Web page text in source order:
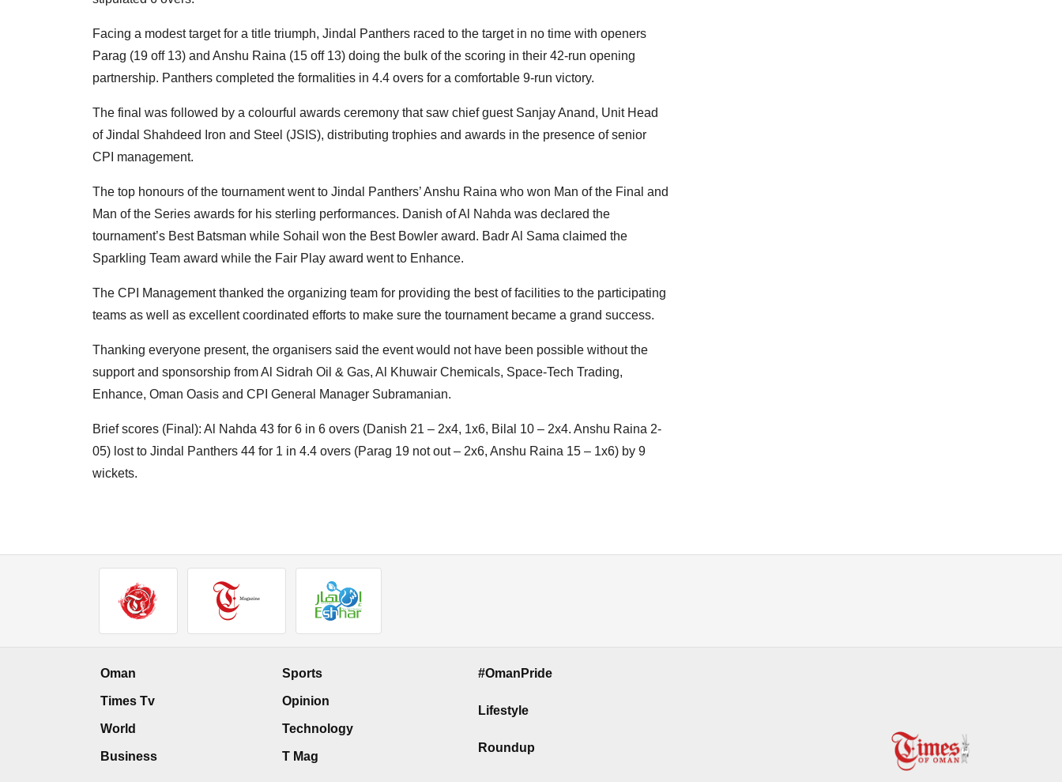
Facing a modest target for a title triumph, Jindal Panthers raced to the target in no time with openers
Parag (19 off 13) and Anshu Raina (15 off 13) doing the bulk of the scoring in their 42-run opening
partnership. Panthers completed the formalities in 4.4 overs for a comfortable 9-run victory.
The final was followed by a colourful awards ceremony that saw chief guest Sanjay Anand, Unit Head
of Jindal Shahdeed Iron and Steel (JSIS), distributing trophies and awards in the presence of senior
CPI management.
The top honours of the tournament went to Jindal Panthers’ Anshu Raina who won Man of the Final and
Man of the Series awards for his sterling performances. Danish of Al Nahda was declared the
tournament’s Best Batsman while Sohail won the Best Bowler award. Badr Al Sama claimed the
Sparkling Team award while the Fair Play award went to Enhance.
The CPI Management thanked the organizing team for providing the best of facilities to the participating
teams as well as excellent coordinated efforts to make sure the tournament became a grand success.
Thanking everyone present, the organisers said the event would not have been possible without the
support and sponsorship from Al Sidrah Oil & Gas, Al Khuwair Chemicals, Space-Tech Trading,
Enhance, Oman Oasis and CPI General Manager Subramanian.
Brief scores (Final): Al Nahda 43 for 6 in 6 overs (Danish 21 – 2x4, 1x6, Bilal 10 – 2x4. Anshu Raina 2-
05) lost to Jindal Panthers 44 for 1 in 4.4 overs (Parag 19 not out – 2x6, Anshu Raina 15 – 1x6) by 9
wickets.
Oman
Times Tv
World
Business
Sports
Opinion
Technology
T Mag
#OmanPride
Lifestyle
Roundup